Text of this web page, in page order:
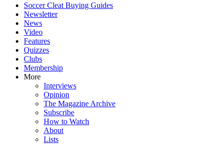
Soccer Cleat Buying Guides
Newsletter
News
Video
Features
Quizzes
Clubs
Membership
More
Interviews
Opinion
The Magazine Archive
Subscribe
How to Watch
About
Lists